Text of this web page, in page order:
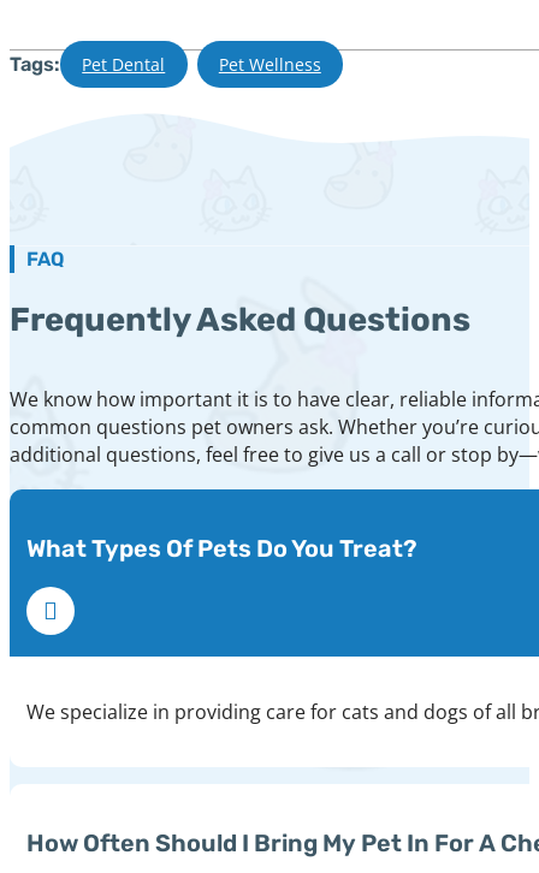
Tags: Pet Dental , Pet Wellness
FAQ
Frequently Asked Questions
We know how important it is to have clear, reliable
common questions pet owners ask. Whether you’re
additional questions, feel free to give us a call or stop
What Types Of Pets Do You Treat?
We specialize in providing care for cats and dogs of all
How Often Should I Bring My Pet In For A